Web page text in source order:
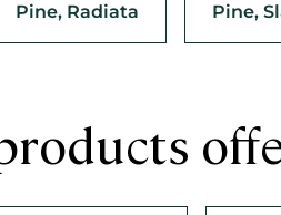
Pine, Radiata Pine,